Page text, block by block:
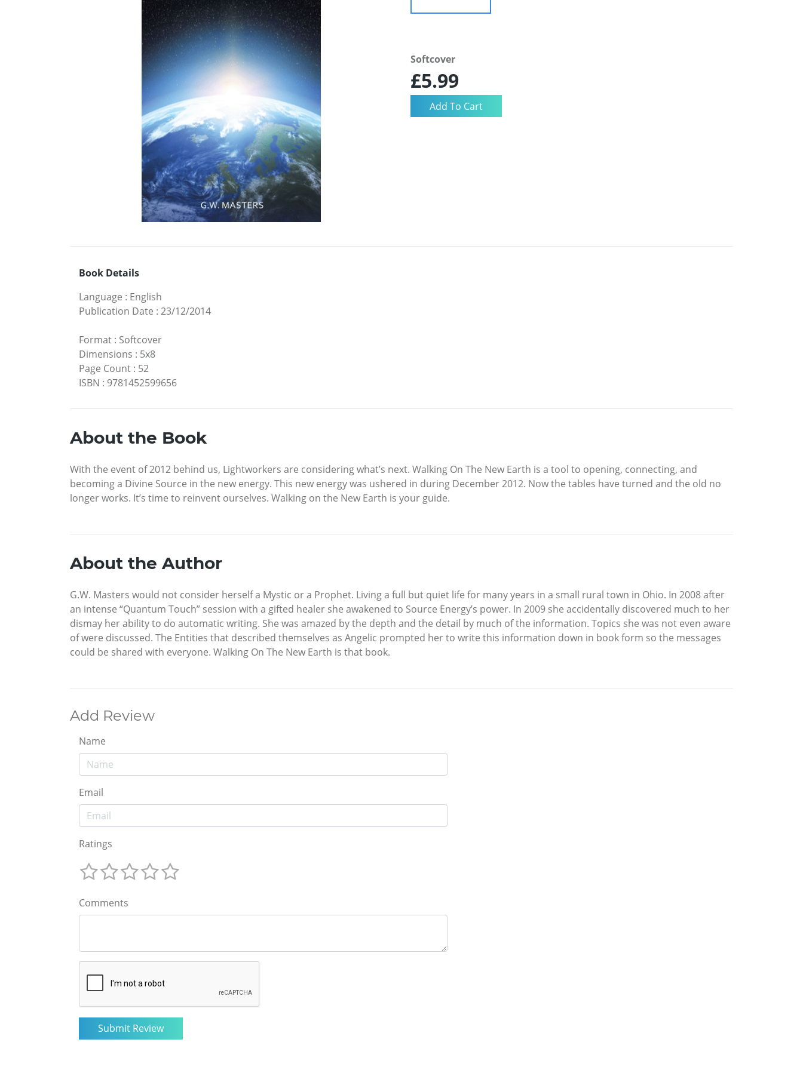
Softcover
£5.99
Book Details
Language : English
Publication Date : 23/12/2014
Format : Softcover
Dimensions : 5x8
Page Count : 52
ISBN : 9781452599656
About the Book
With the event of 2012 behind us, Lightworkers are considering what’s next. Walking On The New Earth is a tool to opening, connecting, and
becoming a Divine Source in the new energy. This new energy was ushered in during December 2012. Now the tables have turned and the old no
longer works. It’s time to reinvent ourselves. Walking on the New Earth is your guide.
About the Author
G.W. Masters would not consider herself a Mystic or a Prophet. Living a full but quiet life for many years in a small rural town in Ohio. In 2008 after
an intense “Quantum Touch” session with a gifted healer she awakened to Source Energy’s power. In 2009 she accidentally discovered much to her
dismay her ability to do automatic writing. She was amazed by the depth and the detail by much of the information. Topics she was not even aware
of were discussed. The Entities that described themselves as Angelic prompted her to write this information down in book form so the messages
could be shared with everyone. Walking On The New Earth is that book.
Add Review
Name
Email
Ratings
Comments